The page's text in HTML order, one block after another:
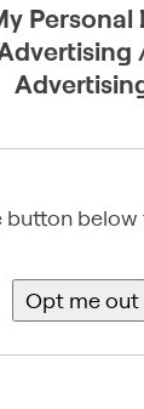
button below
Opt me out